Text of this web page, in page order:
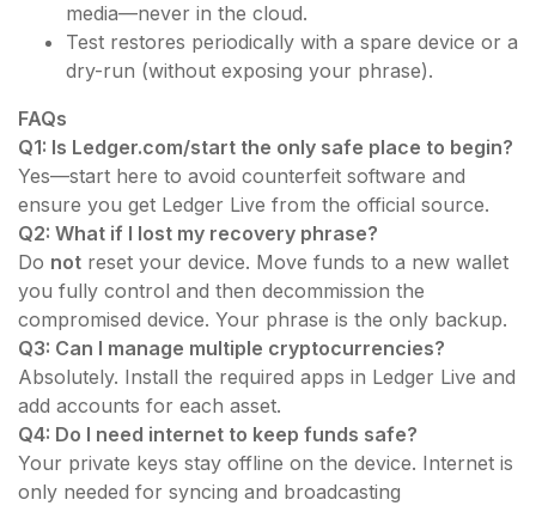
media—never in the cloud.
Test restores periodically with a spare device or a
dry-run (without exposing your phrase).
FAQs
Q1: Is Ledger.com/start the only safe place to begin?
Yes—start here to avoid counterfeit software and
ensure you get Ledger Live from the official source.
Q2: What if I lost my recovery phrase?
Do not reset your device. Move funds to a new wallet
you fully control and then decommission the
compromised device. Your phrase is the only backup.
Q3: Can I manage multiple cryptocurrencies?
Absolutely. Install the required apps in Ledger Live and
add accounts for each asset.
Q4: Do I need internet to keep funds safe?
Your private keys stay offline on the device. Internet is
only needed for syncing and broadcasting